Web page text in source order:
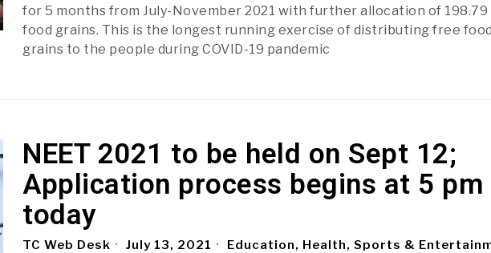
for 5 months from July-November 2021 with further allocation of 198.79
food grains. This is the longest running exercise of distributing free food
grains to the people during COVID-19 pandemic
NEET 2021 to be held on Sept 12;
Application process begins at 5 pm
today
TC Web Desk July 13, 2021 Education, Health, Sports &